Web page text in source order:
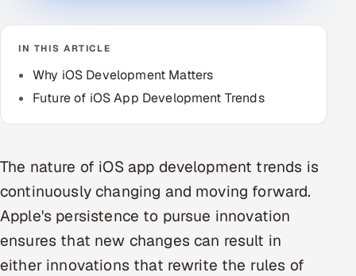
Career Intelligence
HRMS SOON
SALES
Multi-Channel Outreach
MARKETING
IN THIS ARTICLE
Why iOS Development Matters
Future of iOS App Development Trends
The nature of iOS app development trends is
continuously changing and moving forward.
Apple's persistence to pursue innovation
ensures that new changes can result in
either innovations that rewrite the rules of